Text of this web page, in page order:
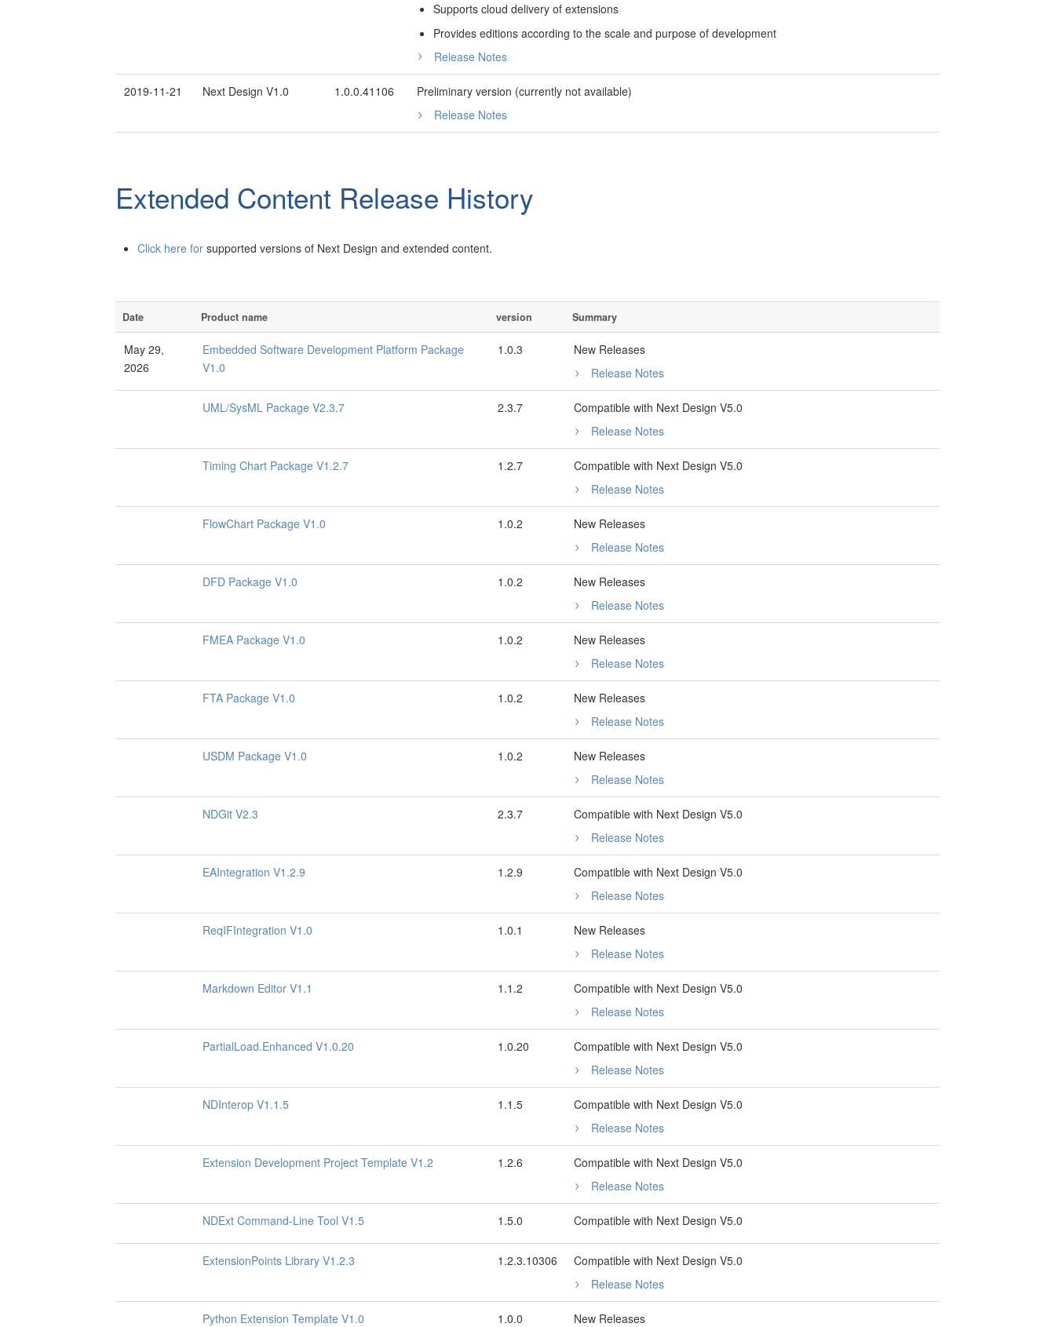
Supports cloud delivery of extensions
Provides editions according to the scale and purpose of development
Release Notes
2019-11-21 Next Design V1.0 1.0.0.41106
Preliminary version (currently not available)
Release Notes
Extended Content Release History
Click here for supported versions of Next Design and extended content.
Date Product name version Summary
May 29,
2026
Embedded Software Development Platform Package
V1.0
1.0.3
New Releases
Release Notes
UML/SysML Package V2.3.7 2.3.7
Compatible with Next Design V5.0
Release Notes
Timing Chart Package V1.2.7 1.2.7
Compatible with Next Design V5.0
Release Notes
FlowChart Package V1.0 1.0.2
New Releases
Release Notes
DFD Package V1.0 1.0.2
New Releases
Release Notes
FMEA Package V1.0 1.0.2
New Releases
Release Notes
FTA Package V1.0 1.0.2
New Releases
Release Notes
USDM Package V1.0 1.0.2
New Releases
Release Notes
NDGit V2.3 2.3.7
Compatible with Next Design V5.0
Release Notes
EAIntegration V1.2.9 1.2.9
Compatible with Next Design V5.0
Release Notes
ReqIFIntegration V1.0 1.0.1
New Releases
Release Notes
Markdown Editor V1.1 1.1.2
Compatible with Next Design V5.0
Release Notes
PartialLoad.Enhanced V1.0.20 1.0.20
Compatible with Next Design V5.0
Release Notes
NDInterop V1.1.5 1.1.5
Compatible with Next Design V5.0
Release Notes
Extension Development Project Template V1.2 1.2.6
Compatible with Next Design V5.0
Release Notes
NDExt Command-Line Tool V1.5 1.5.0 Compatible with Next Design V5.0
ExtensionPoints Library V1.2.3 1.2.3.10306
Compatible with Next Design V5.0
Release Notes
Python Extension Template V1.0 1.0.0 New Releases